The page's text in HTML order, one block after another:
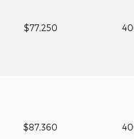
$77,250
$87,360